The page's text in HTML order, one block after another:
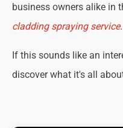
business owners alike in
cladding spraying service.
If this sounds like an
discover what it's all